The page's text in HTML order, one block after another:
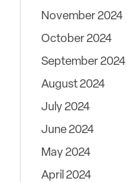
November 2024
October 2024
September 2024
August 2024
July 2024
June 2024
May 2024
April 2024